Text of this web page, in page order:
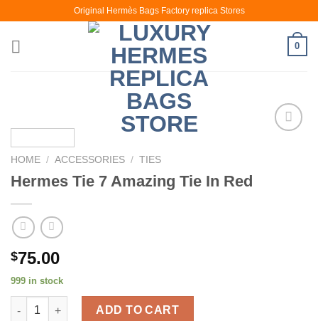
content
Original Hermès Bags Factory replica Stores
0
HOME / ACCESSORIES / TIES
Hermes Tie 7 Amazing Tie In Red
$75.00
999 in stock
Hermes Tie 7 Amazing Tie In Red quantity
ADD TO CART